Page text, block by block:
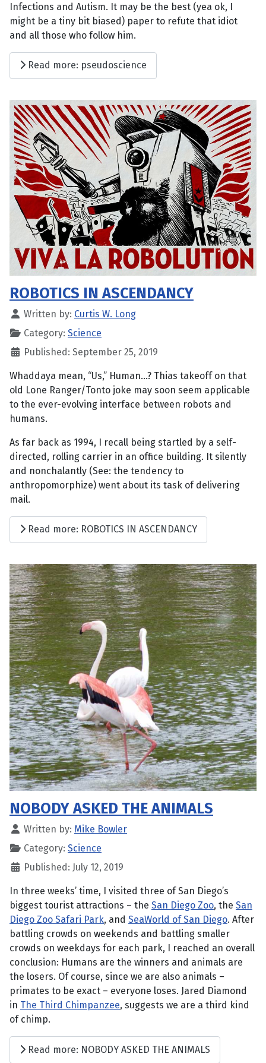
Infections and Autism. It may be the best (yea ok, I
might be a tiny bit biased) paper to refute that idiot
and all those who follow him.
Read more: pseudoscience
ROBOTICS IN ASCENDANCY
Written by: Curtis W. Long
Category: Science
Published: September 25, 2019
Whaddaya mean, “Us,” Human...? Thias takeoff on that
old Lone Ranger/Tonto joke may soon seem applicable
to the ever-evolving interface between robots and
humans.
As far back as 1994, I recall being startled by a self-
directed, rolling carrier in an office building. It silently
and nonchalantly (See: the tendency to
anthropomorphize) went about its task of delivering
mail.
Read more: ROBOTICS IN ASCENDANCY
NOBODY ASKED THE ANIMALS
Written by: Mike Bowler
Category: Science
Published: July 12, 2019
In three weeks’ time, I visited three of San Diego’s
biggest tourist attractions – the San Diego Zoo, the San
Diego Zoo Safari Park, and SeaWorld of San Diego. After
battling crowds on weekends and battling smaller
crowds on weekdays for each park, I reached an overall
conclusion: Humans are the winners and animals are
the losers. Of course, since we are also animals –
primates to be exact – everyone loses. Jared Diamond
in The Third Chimpanzee, suggests we are a third kind
of chimp.
Read more: NOBODY ASKED THE ANIMALS